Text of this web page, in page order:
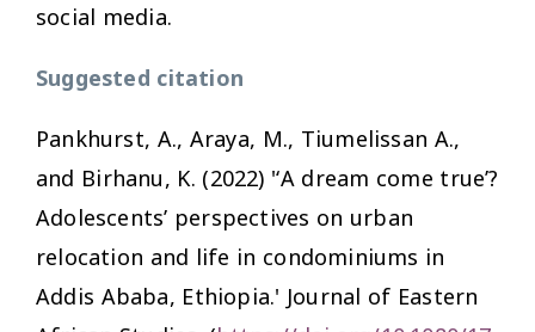
social media.
Suggested citation
Pankhurst, A., Araya, M., Tiumelissan A.,
and Birhanu, K. (2022) '‘A dream come true’?
Adolescents’ perspectives on urban
relocation and life in condominiums in
Addis Ababa, Ethiopia.' Journal of Eastern